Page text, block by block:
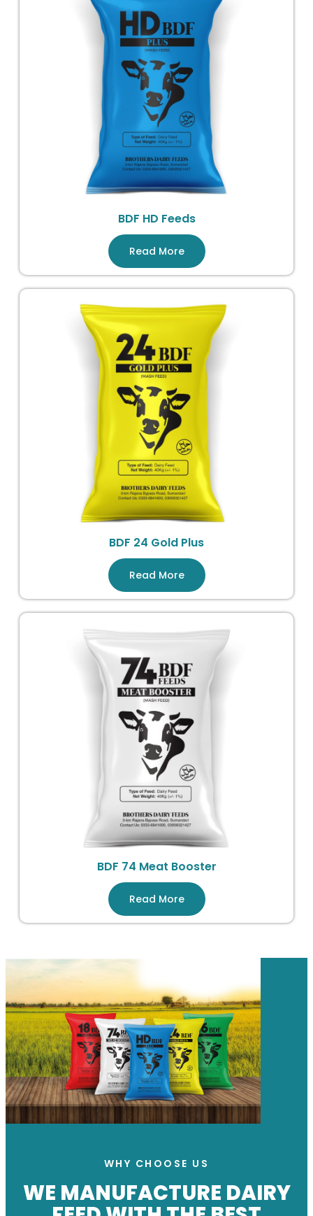
BDF HD Feeds
Read More
BDF 24 Gold Plus
Read More
BDF 74 Meat Booster
Read More
WHY CHOOSE US
WE MANUFACTURE DAIRY